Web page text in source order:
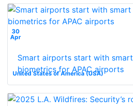
30
Apr
United States of America (USA)
Smart airports start with
biometrics for APAC airports